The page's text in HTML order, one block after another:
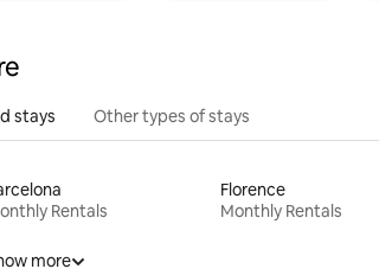
stays Other types of stays
Rentals
Florence
Monthly Rentals
more